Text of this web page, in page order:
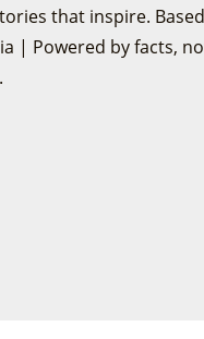
that inspire. Based
| Powered by facts,